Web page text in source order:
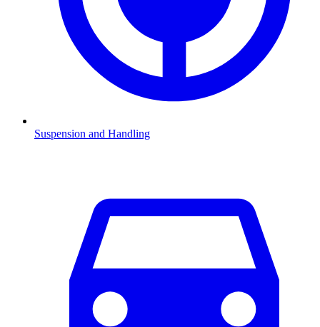
Suspension and Handling